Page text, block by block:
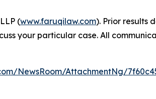
(www.faruqilaw.com). Prior results
your particular case. All
NewsRoom/AttachmentNg/